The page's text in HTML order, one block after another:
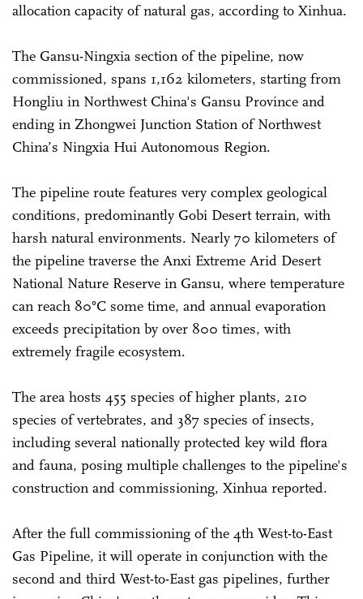
allocation capacity of natural gas, according to Xinhua.
The Gansu-Ningxia section of the pipeline, now
commissioned, spans 1,162 kilometers, starting from
Hongliu in Northwest China's Gansu Province and
ending in Zhongwei Junction Station of Northwest
China’s Ningxia Hui Autonomous Region.
The pipeline route features very complex geological
conditions, predominantly Gobi Desert terrain, with
harsh natural environments. Nearly 70 kilometers of
the pipeline traverse the Anxi Extreme Arid Desert
National Nature Reserve in Gansu, where temperature
can reach 80°C some time, and annual evaporation
exceeds precipitation by over 800 times, with
extremely fragile ecosystem.
The area hosts 455 species of higher plants, 210
species of vertebrates, and 387 species of insects,
including several nationally protected key wild flora
and fauna, posing multiple challenges to the pipeline's
construction and commissioning, Xinhua reported.
After the full commissioning of the 4th West-to-East
Gas Pipeline, it will operate in conjunction with the
second and third West-to-East gas pipelines, further